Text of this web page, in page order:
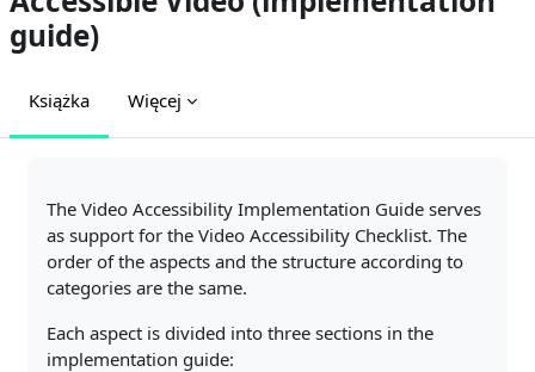
guide)
Książka Więcej
The Video Accessibility Implementation Guide serves
as support for the Video Accessibility Checklist. The
order of the aspects and the structure according to
categories are the same.
Each aspect is divided into three sections in the
implementation guide: